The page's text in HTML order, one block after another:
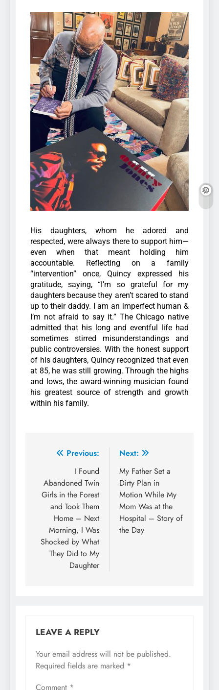
His daughters, whom he adored and
respected, were always there to support him—
even when that meant holding him
accountable. Reflecting on a family
“intervention” once, Quincy expressed his
gratitude, saying, “I’m so grateful for my
daughters because they aren’t scared to stand
up to their daddy. I am an imperfect human &
I’m not afraid to say it.” The Chicago native
admitted that his long and eventful life had
sometimes stirred misunderstandings and
public controversies. With the honest support
of his daughters, Quincy recognized that even
at 85, he was still growing. Through the highs
and lows, the award-winning musician found
his greatest source of strength and growth
within his family.
Previous:
I Found
Abandoned Twin
Girls in the Forest
and Took Them
Home – Next
Morning, I Was
Shocked by What
They Did to My
Daughter
Next:
My Father Set a
Dirty Plan in
Motion While My
Mom Was at the
Hospital – Story of
the Day
LEAVE A REPLY
Your email address will not be published.
Required fields are marked *
Comment *